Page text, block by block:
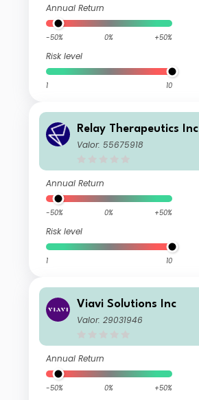
Annual Return
-50% 0% +50%
Risk level
1 10
Relay Therapeutics Inc
Valor: 55675918
Annual Return
-50% 0% +50%
Risk level
1 10
Viavi Solutions Inc
Valor: 29031946
Annual Return
-50% 0% +50%